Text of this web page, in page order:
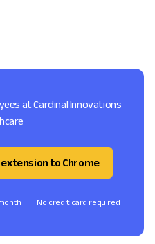
at Cardinal Innovations
to Chrome
No credit card required